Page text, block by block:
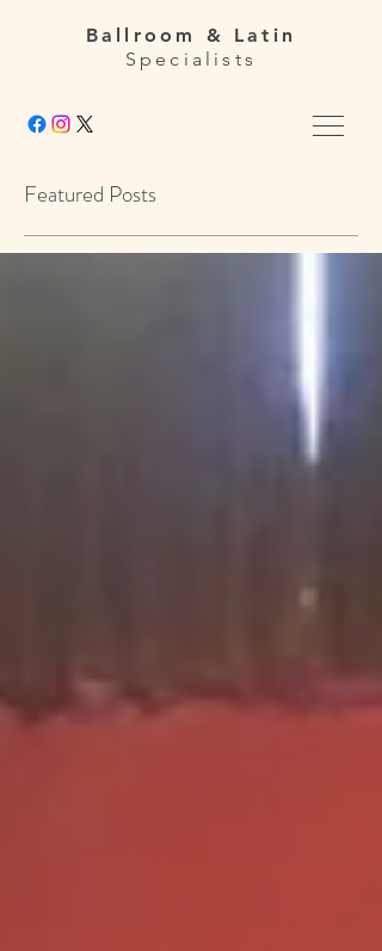
Ballroom & Latin
Specialists
Featured Posts